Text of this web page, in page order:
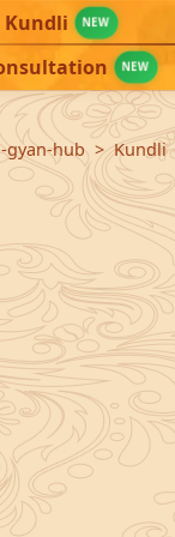
Kundli NEW
NEW
gyan-hub Kundli